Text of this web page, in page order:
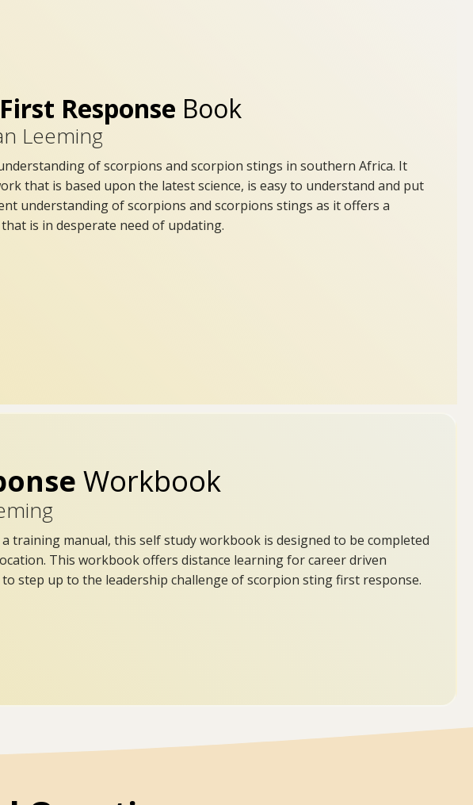
Response Book
Leeming
of scorpions and scorpion stings in southern Africa. It
that is based upon the latest science, is easy to understand and put
understanding of scorpions and scorpions stings as it offers a
is in desperate need of updating.
Workbook
training manual, this self study workbook is designed to be completed
This workbook offers distance learning for career driven
step up to the leadership challenge of scorpion sting first response.